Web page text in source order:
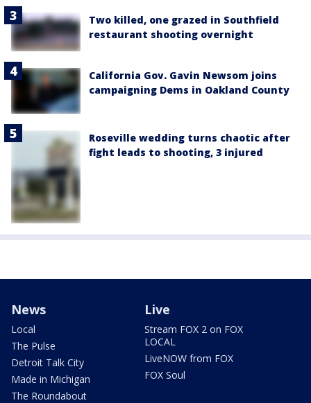
Two killed, one grazed in Southfield
restaurant shooting overnight
California Gov. Gavin Newsom joins
campaigning Dems in Oakland County
Roseville wedding turns chaotic after
fight leads to shooting, 3 injured
News
Local
The Pulse
Detroit Talk City
Made in Michigan
The Roundabout
Live
Stream FOX 2 on FOX
LOCAL
LiveNOW from FOX
FOX Soul